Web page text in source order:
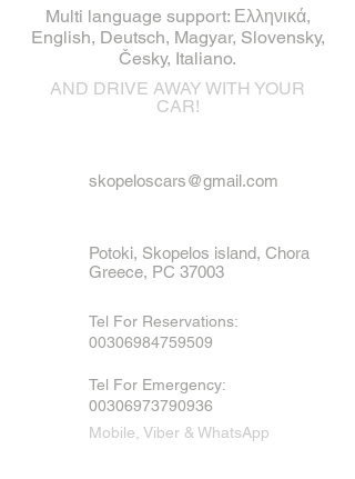
Multi language support: Ελληνικά,
English, Deutsch, Magyar, Slovensky,
Česky, Italiano.
AND DRIVE AWAY WITH YOUR
CAR!
skopeloscars@gmail.com
Potoki, Skopelos island, Chora
Greece, PC 37003
Tel For Reservations:
00306984759509
Tel For Emergency:
00306973790936
Mobile, Viber & WhatsApp